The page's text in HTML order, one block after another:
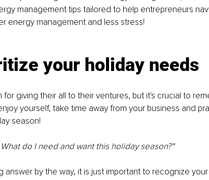
management tips tailored to help entrepreneurs
energy management and less stress!
your holiday needs
for giving their all to their ventures, but it's crucial to
yourself, take time away from your business and
season!
What do I need and want this holiday season?"
answer by the way, it is just important to recognize